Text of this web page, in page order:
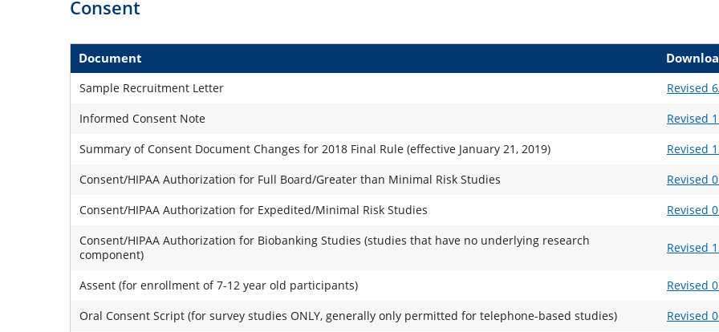
Consent
Document
Sample Recruitment Letter
Revised
Informed Consent Note
Revised
Summary of Consent Document Changes for 2018 Final Rule (effective January 21, 2019)
Revised
Consent/HIPAA Authorization for Full Board/Greater than Minimal Risk Studies
Revised
Consent/HIPAA Authorization for Expedited/Minimal Risk Studies
Revised
Consent/HIPAA Authorization for Biobanking Studies (studies that have no underlying research
component)
Revised
Assent (for enrollment of 7-12 year old participants)
Revised
Oral Consent Script (for survey studies ONLY, generally only permitted for telephone-based studies)
Revised